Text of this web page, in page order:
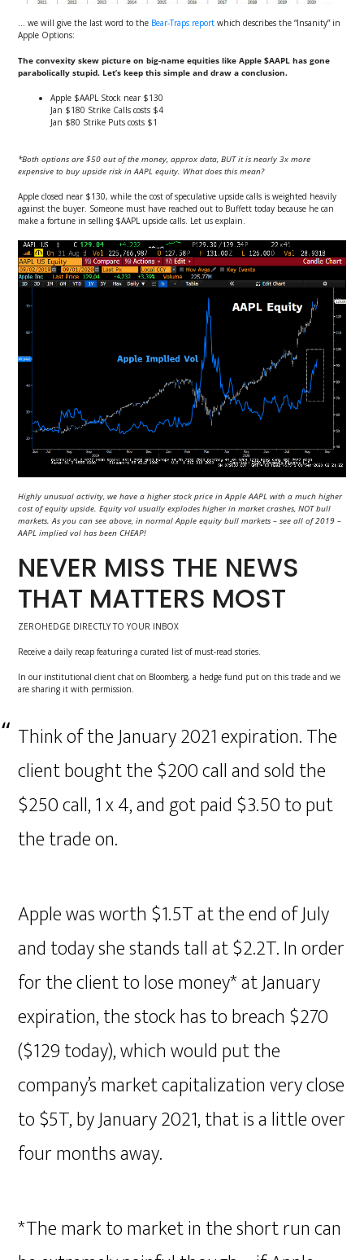
… we will give the last word to the Bear-Traps report which describes the “Insanity” in
Apple Options:
The convexity skew picture on big-name equities like Apple $AAPL has gone
parabolically stupid. Let’s keep this simple and draw a conclusion.
Apple $AAPL Stock near $130
Jan $180 Strike Calls costs $4
Jan $80 Strike Puts costs $1
*Both options are $50 out of the money, approx data, BUT it is nearly 3x more
expensive to buy upside risk in AAPL equity. What does this mean?
Apple closed near $130, while the cost of speculative upside calls is weighted heavily
against the buyer. Someone must have reached out to Buffett today because he can
make a fortune in selling $AAPL upside calls. Let us explain.
Highly unusual activity, we have a higher stock price in Apple AAPL with a much higher
cost of equity upside. Equity vol usually explodes higher in market crashes, NOT bull
markets. As you can see above, in normal Apple equity bull markets – see all of 2019 –
AAPL implied vol has been CHEAP!
NEVER MISS THE NEWS
THAT MATTERS MOST
ZEROHEDGE DIRECTLY TO YOUR INBOX
Receive a daily recap featuring a curated list of must-read stories.
In our institutional client chat on Bloomberg, a hedge fund put on this trade and we
are sharing it with permission.
Think of the January 2021 expiration. The
client bought the $200 call and sold the
$250 call, 1 x 4, and got paid $3.50 to put
the trade on.
Apple was worth $1.5T at the end of July
and today she stands tall at $2.2T. In order
for the client to lose money* at January
expiration, the stock has to breach $270
($129 today), which would put the
company’s market capitalization very close
to $5T, by January 2021, that is a little over
four months away.
*The mark to market in the short run can